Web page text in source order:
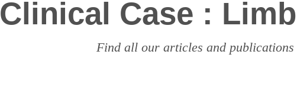
Clinical Case :
Find all our articles and